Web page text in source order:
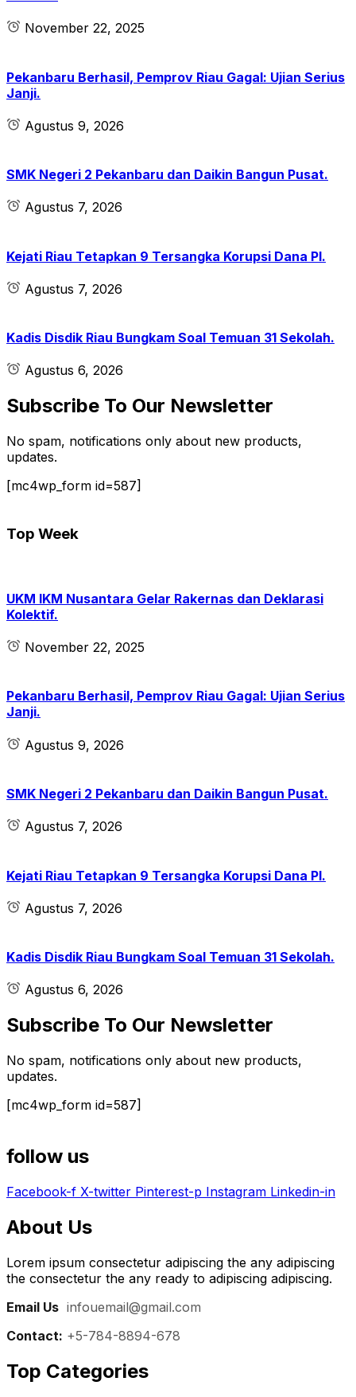
November 22, 2025
Pekanbaru Berhasil, Pemprov Riau Gagal: Ujian Serius
Janji.
Agustus 9, 2026
SMK Negeri 2 Pekanbaru dan Daikin Bangun Pusat.
Agustus 7, 2026
Kejati Riau Tetapkan 9 Tersangka Korupsi Dana PI.
Agustus 7, 2026
Kadis Disdik Riau Bungkam Soal Temuan 31 Sekolah.
Agustus 6, 2026
Subscribe To Our Newsletter
No spam, notifications only about new products,
updates.
[mc4wp_form id=587]
Top Week
UKM IKM Nusantara Gelar Rakernas dan Deklarasi
Kolektif.
November 22, 2025
Pekanbaru Berhasil, Pemprov Riau Gagal: Ujian Serius
Janji.
Agustus 9, 2026
SMK Negeri 2 Pekanbaru dan Daikin Bangun Pusat.
Agustus 7, 2026
Kejati Riau Tetapkan 9 Tersangka Korupsi Dana PI.
Agustus 7, 2026
Kadis Disdik Riau Bungkam Soal Temuan 31 Sekolah.
Agustus 6, 2026
Subscribe To Our Newsletter
No spam, notifications only about new products,
updates.
[mc4wp_form id=587]
follow us
Facebook-f X-twitter Pinterest-p Instagram Linkedin-in
About Us
Lorem ipsum consectetur adipiscing the any adipiscing
the consectetur the any ready to adipiscing adipiscing.
Email Us infouemail@gmail.com
Contact: +5-784-8894-678
Top Categories​